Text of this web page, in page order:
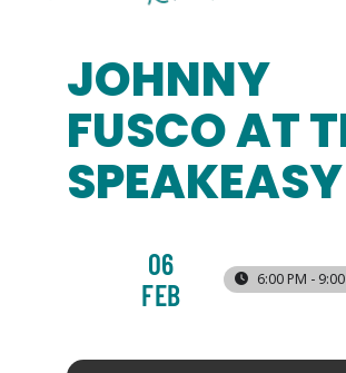
JOHNNY
FUSCO AT
SPEAKEASY
06
FEB
6:00 PM -